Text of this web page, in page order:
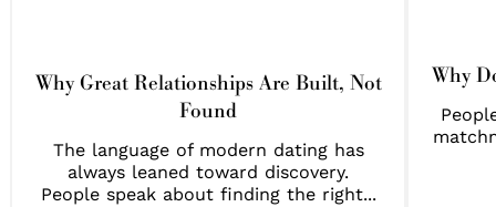
Why Great Relationships Are Built, Not
Found
The language of modern dating has
always leaned toward discovery.
People speak about finding the right...
Why